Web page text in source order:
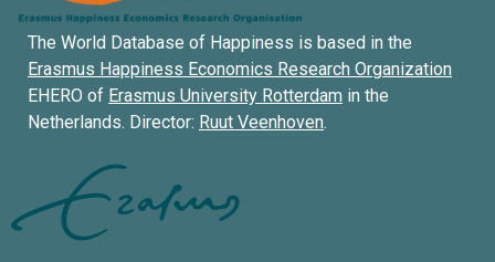
The World Database of Happiness is based in the
Erasmus Happiness Economics Research Organization
EHERO of Erasmus University Rotterdam in the
Netherlands. Director: Ruut Veenhoven.